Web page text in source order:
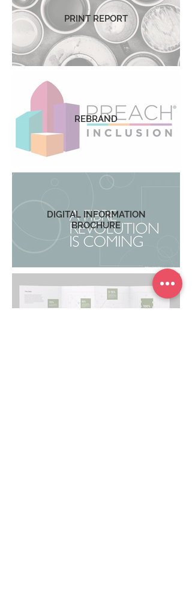
PRINT REPORT
REBRAND
DIGITAL INFORMATION
BROCHURE